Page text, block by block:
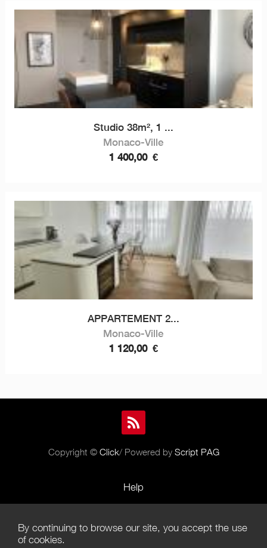
Studio 38m², 1 ...
Monaco-Ville
1 400,00 €
APPARTEMENT 2...
Monaco-Ville
1 120,00 €
Copyright © Click/ Powered by Script PAG
Help
Terms of Use
By continuing to browse our site, you accept the use
of cookies.